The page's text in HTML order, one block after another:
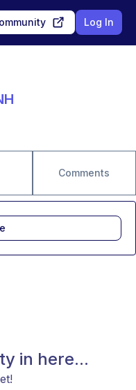
Log In
Comments
in here...